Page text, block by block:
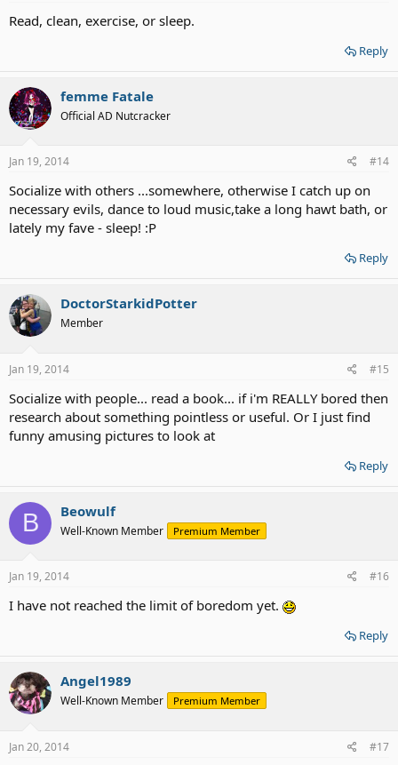
Read, clean, exercise, or sleep.
Reply
femme Fatale
Official AD Nutcracker
Jan 19, 2014 #14
Socialize with others ...somewhere, otherwise I catch up on
necessary evils, dance to loud music,take a long hawt bath, or
lately my fave - sleep! :P
Reply
DoctorStarkidPotter
Member
Jan 19, 2014 #15
Socialize with people... read a book... if i'm REALLY bored then
research about something pointless or useful. Or I just find
funny amusing pictures to look at
Reply
B Beowulf
Well-Known Member Premium Member
Jan 19, 2014 #16
I have not reached the limit of boredom yet.
Reply
Angel1989
Well-Known Member Premium Member
Jan 20, 2014 #17